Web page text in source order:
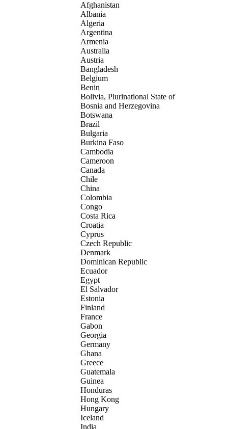
Afghanistan
Albania
Algeria
Argentina
Armenia
Australia
Austria
Bangladesh
Belgium
Benin
Bolivia, Plurinational State of
Bosnia and Herzegovina
Botswana
Brazil
Bulgaria
Burkina Faso
Cambodia
Cameroon
Canada
Chile
China
Colombia
Congo
Costa Rica
Croatia
Cyprus
Czech Republic
Denmark
Dominican Republic
Ecuador
Egypt
El Salvador
Estonia
Finland
France
Gabon
Georgia
Germany
Ghana
Greece
Guatemala
Guinea
Honduras
Hong Kong
Hungary
Iceland
India